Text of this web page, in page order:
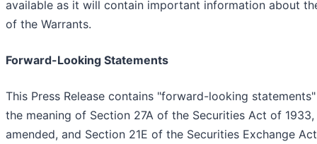
available as it will contain important information about
of the Warrants.
Forward-Looking Statements
This Press Release contains "forward-looking
the meaning of Section 27A of the Securities Act of 1933,
amended, and Section 21E of the Securities Exchange